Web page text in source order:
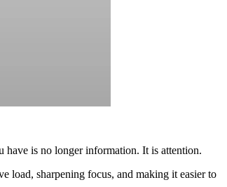
have is no longer information. It is attention.
load, sharpening focus, and making it easier to